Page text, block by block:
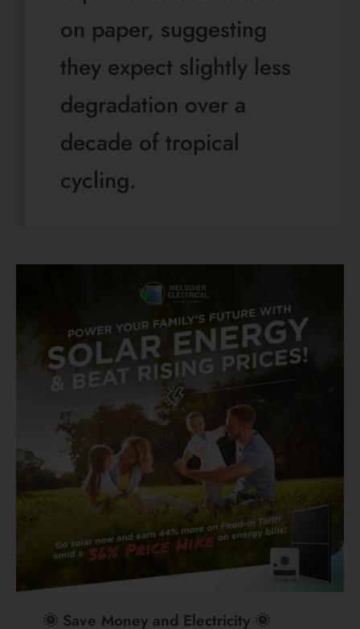
🌞 Save Money and Electricity 🌞
Get Solar Panels for
Your Home!
Contact Hielscher Electrical and Solar now
for a FREE onsite assessment and quote.
Start saving today! 💰💡
Get a Free Quote for Solar
What matters most in
Cairns and Far North
Queensland
In a Cairns context, Deye’s IP65 rating is more than
a brochure nicety. If a battery is going into a
breezeway, under a carport, or anywhere that may